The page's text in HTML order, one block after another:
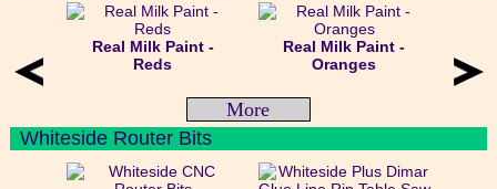
Real Milk Paint -
Reds
Real Milk Paint -
Oranges
More
Whiteside Router Bits